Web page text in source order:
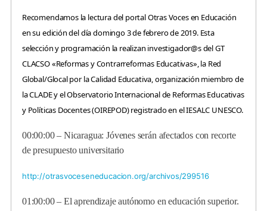
Recomendamos la lectura del portal Otras Voces en Educación
en su edición del día domingo 3 de febrero de 2019. Esta
selección y programación la realizan investigador@s del GT
CLACSO «Reformas y Contrarreformas Educativas», la Red
Global/Glocal por la Calidad Educativa, organización miembro de
la CLADE y el Observatorio Internacional de Reformas Educativas
y Políticas Docentes (OIREPOD) registrado en el IESALC UNESCO.
00:00:00 –Nicaragua: Jóvenes serán afectados con recorte
de presupuesto universitario
http://otrasvoceseneducacion.org/archivos/299516
01:00:00 –El aprendizaje autónomo en educación superior.